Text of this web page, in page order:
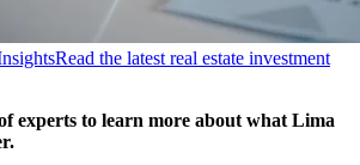
Read the latest real estate investment
experts to learn more about what Lima